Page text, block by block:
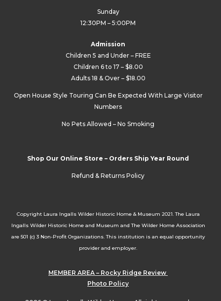
Sunday
12:30PM – 5:00PM
Admission
Children 5 and Under – FREE
Children 6 to 17 – $8.00
Adults 18 & Over – $18.00
Open House Style Touring Can Be Expected With Large Visitor
Numbers
No Pets Allowed – No Smoking
Shop Our Online Store – Orders Ship Year Round
Refund & Returns Policy
Copyright Laura Ingalls Wilder Historic Home & Museum 2021. The Laura
Ingalls Wilder Historic Home and Museum and The Wilder Home Association
are 501 (c) 3 Non-Profit Organizations. This institution is an equal opportunity
provider and employer.
MEMBER AREA – Rocky Ridge Review
Photo Policy